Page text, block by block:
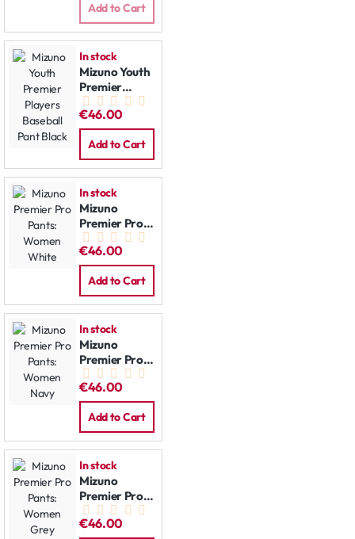
Add to Cart
In stock
Mizuno Youth
Premier
Players
Baseball Pant
Black
€46.00
Add to Cart
In stock
Mizuno
Premier Pro
Pants:
Women
White
€46.00
Add to Cart
In stock
Mizuno
Premier Pro
Pants:
Women Navy
€46.00
Add to Cart
In stock
Mizuno
Premier Pro
Pants:
Women Grey
€46.00